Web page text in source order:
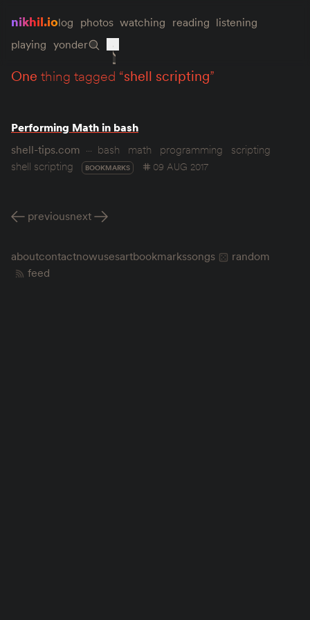
nikhil.iolog photos watching reading listening
playing yonder
one thing tagged “shell scripting”
Performing Math in bash
shell-tips.com
bash math programming
scripting
shell scripting
BOOKMARKS 09 AUG 2017
previousnext
aboutcontactnowusesartbookmarkssongs
random
feed